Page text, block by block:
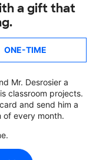
a gift that
ONE-TIME
Mr. Desrosier a
classroom projects.
and send him a
of every month.